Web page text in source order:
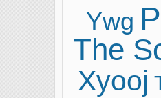
Ywg
The
Xyooj